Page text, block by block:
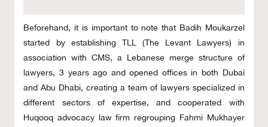
Beforehand, it is important to note that Badih Moukarzel
started by establishing TLL (The Levant Lawyers) in
association with CMS, a Lebanese merge structure of
lawyers, 3 years ago and opened offices in both Dubai
and Abu Dhabi, creating a team of lawyers specialized in
different sectors of expertise, and cooperated with
Huqooq advocacy law firm regrouping Fahmi Mukhayer